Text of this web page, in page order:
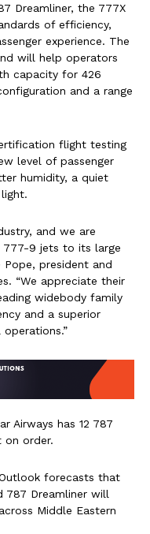
Dreamliner, the 777X
of efficiency,
experience. The
will help operators
capacity for 426
and a range
flight testing
level of passenger
humidity, a quiet
and we are
777-9 jets to its large
Pope, president and
“We appreciate their
widebody family
and a superior
Airways has 12 787
on order.
forecasts that
787 Dreamliner will
Middle Eastern